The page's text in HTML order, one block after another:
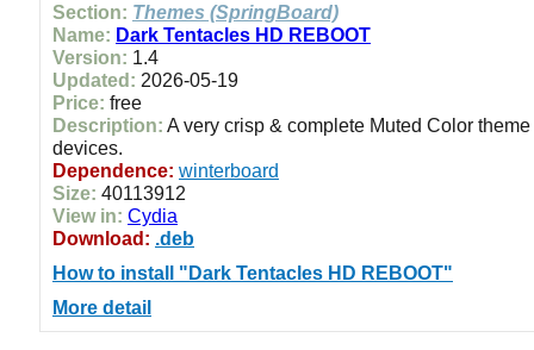
Section: Themes (SpringBoard)
Name: Dark Tentacles HD REBOOT
Version: 1.4
Updated: 2026-05-19
Price: free
Description: A very crisp & complete Muted Color
devices.
Dependence: winterboard
Size: 40113912
View in: Cydia
Download: .deb
How to install "Dark Tentacles HD REBOOT"
More detail